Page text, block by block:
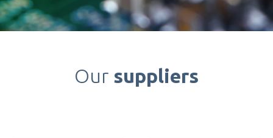
Our suppliers